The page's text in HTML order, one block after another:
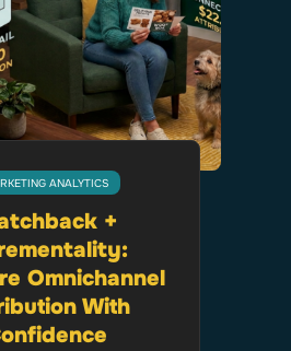
ANALYTICS
+
Omnichannel
With